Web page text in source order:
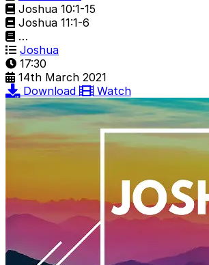
Joshua 10:1-15
Joshua 11:1-6
…
Joshua
17:30
14th March 2021
Download
Watch